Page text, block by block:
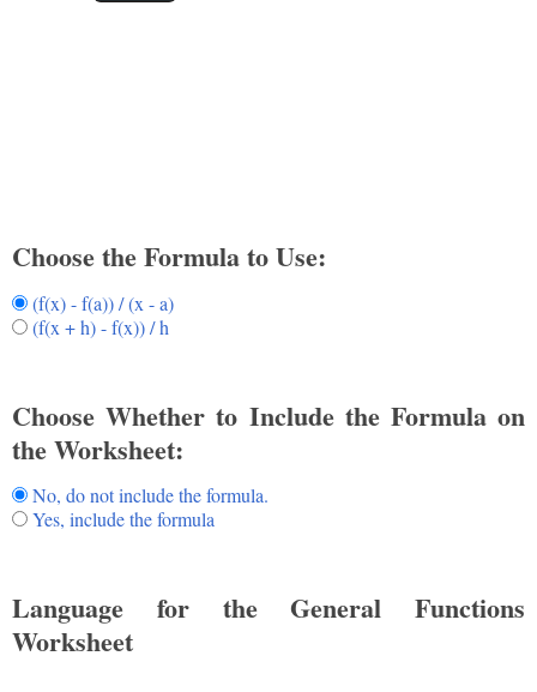
Choose the Formula to Use:
(f(x) - f(a)) / (x - a)
(f(x + h) - f(x)) / h
Choose Whether to Include the Formula on
the Worksheet:
No, do not include the formula.
Yes, include the formula
Language for the General Functions
Worksheet